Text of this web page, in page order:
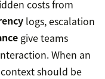
costs from
logs, escalation
give teams
When an
context should be